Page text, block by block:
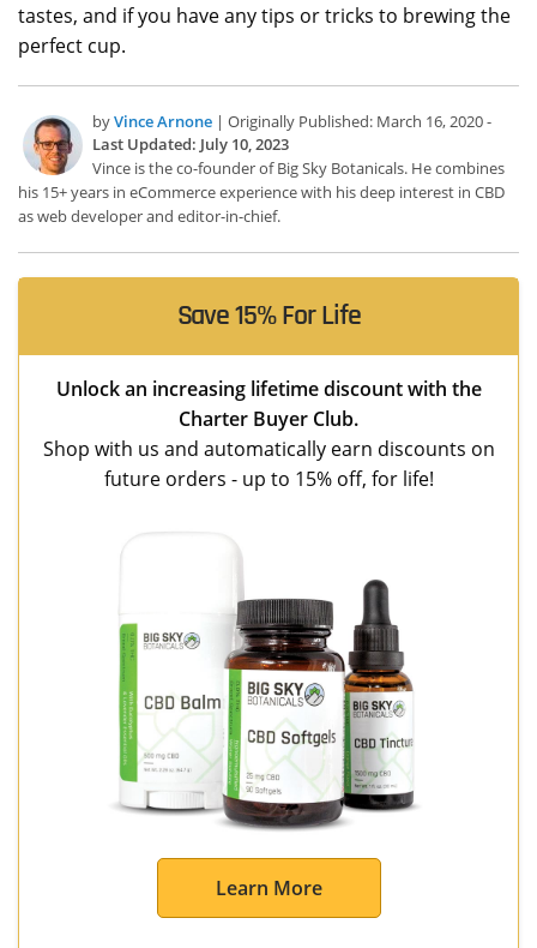
tastes, and if you have any tips or tricks to brewing the
perfect cup.
byVince Arnone | Originally Published: March 16, 2020 -
Last Updated: July 10, 2023
Vince is the co-founder of Big Sky Botanicals. He combines
his 15+ years in eCommerce experience with his deep interest in CBD
as web developer and editor-in-chief.
Save 15% For Life
Unlock an increasing lifetime discount with the
Charter Buyer Club.
Shop with us and automatically earn discounts on
future orders - up to 15% off, for life!
Learn More